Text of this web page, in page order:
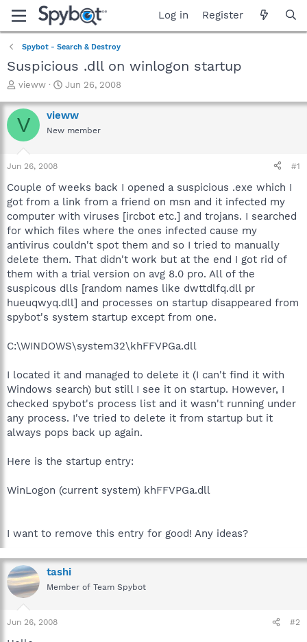
Log in Register
Spybot - Search & Destroy
Suspicious .dll on winlogon startup
T
r
e
a
t
a
t
e
r
vieww
S
a
r
e
Jun 26, 2008
V vieww
New member
Jun 26, 2008 #1
Couple of weeks back I opened a suspicious .exe which I
got from a link from a friend on msn and it infected my
computer with viruses [ircbot etc.] and trojans. I searched
for which files where the ones infected cause my
antivirus couldn't spot them and so I tried to manually
delete them. That didn't work but at the end I got rid of
them with a trial version on avg 8.0 pro. All of the
suspicous dlls [random names like dwttdlfq.dll pr
hueuqwyq.dll] and processes on startup disappeared from
spybot's system startup except from one.
C:\WINDOWS\system32\khFFVPGa.dll
I located it and managed to delete it (I can't find it with
Windows search) but still I see it on startup. However, I
checked spybot's process list and it wasn't running under
any process. I've tried to delete it from startup but it
always pops back up again.
Here is the startup entry:
WinLogon (current system) khFFVPGa.dll
I want to remove this entry for good! Any ideas?
tashi
Member of Team Spybot
Jun 26, 2008 #2